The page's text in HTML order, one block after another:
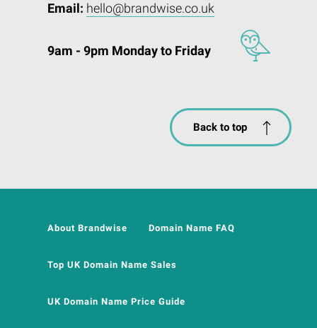
Email: hello@brandwise.co.uk
9am - 9pm Monday to Friday
Back to top
About Brandwise Domain Name FAQ
Top UK Domain Name Sales
UK Domain Name Price Guide